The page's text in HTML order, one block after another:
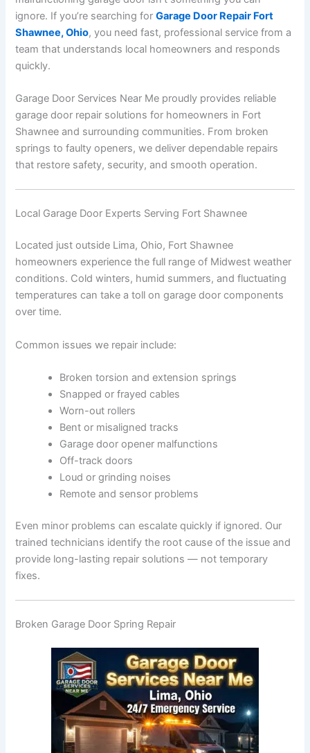
ignore. If you’re searching forGarage Door Repair Fort
Shawnee, Ohio, you need fast, professional service from a
team that understands local homeowners and responds
quickly.
Garage Door Services Near Me proudly provides reliable
garage door repair solutions for homeowners in Fort
Shawnee and surrounding communities. From broken
springs to faulty openers, we deliver dependable repairs
that restore safety, security, and smooth operation.
Local Garage Door Experts Serving Fort Shawnee
Located just outside Lima, Ohio, Fort Shawnee
homeowners experience the full range of Midwest weather
conditions. Cold winters, humid summers, and fluctuating
temperatures can take a toll on garage door components
over time.
Common issues we repair include:
Broken torsion and extension springs
Snapped or frayed cables
Worn-out rollers
Bent or misaligned tracks
Garage door opener malfunctions
Off-track doors
Loud or grinding noises
Remote and sensor problems
Even minor problems can escalate quickly if ignored. Our
trained technicians identify the root cause of the issue and
provide long-lasting repair solutions — not temporary
fixes.
Broken Garage Door Spring Repair